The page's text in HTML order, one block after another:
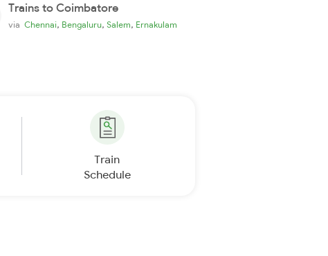
Trains to Coimbatore
via Chennai, Bengaluru, Salem, Ernakulam
Train
Schedule